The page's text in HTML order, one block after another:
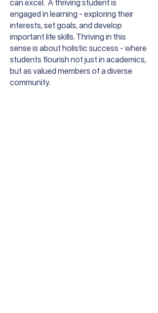
can excel. A thriving student is
engaged in learning - exploring their
interests, set goals, and develop
important life skills. Thriving in this
sense is about holistic success - where
students flourish not just in academics,
but as valued members of a diverse
community.